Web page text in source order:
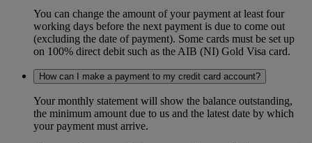
You can change the amount of your payment at least four
working days before the next payment is due to come out
(excluding the date of payment). Some cards must be set up
on 100% direct debit such as the AIB (NI) Gold Visa card.
How can I make a payment to my credit card account?
Your monthly statement will show the balance outstanding,
the minimum amount due to us and the latest date by which
your payment must arrive.